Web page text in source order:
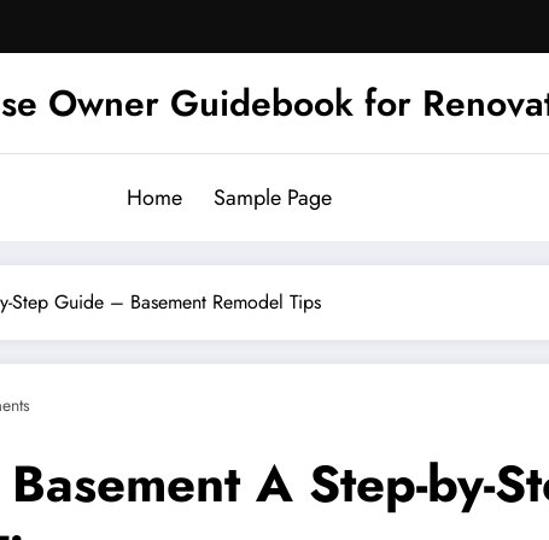
Owner Guidebook for
Home Sample Page
Step Guide – Basement Remodel Tips
A Step-by-